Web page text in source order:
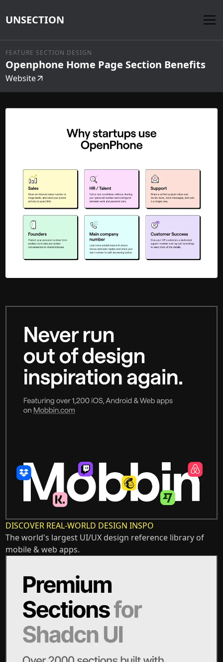
UNSECTION
FEATURE SECTION DESIGN
Openphone Home Page Section Benefits
Website
DISCOVER REAL-WORLD DESIGN INSPO
The world's largest UI/UX design reference library of
mobile & web apps.